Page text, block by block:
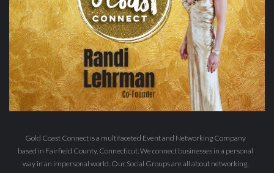
Gold Coast Connect is a multifaceted Event and Networking Company
based in Fairfield County, Connecticut. We connect businesses in a personal
way in an impersonal world. Our Social Groups are all about networking,